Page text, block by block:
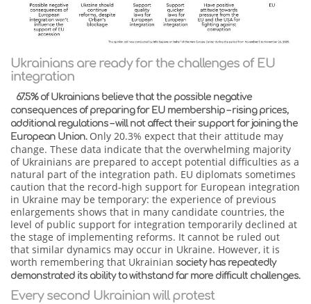
Ukrainians are ready for the challenges of EU
integration
67.5% of Ukrainians believe that the possible negative
consequences of preparing for EU membership – rising prices,
additional regulations – will not affect their support for joining the
European Union.Only 20.3% expect that their attitude may
change. These data indicate that the overwhelming majority
of Ukrainians are prepared to accept potential difficulties as a
natural part of the integration path. EU diplomats sometimes
caution that the record-high support for European integration
in Ukraine may be temporary: the experience of previous
enlargements shows that in many candidate countries, the
level of public support for integration temporarily declined at
the stage of implementing reforms. It cannot be ruled out
that similar dynamics may occur in Ukraine. However, it is
worth remembering that Ukrainian society has repeatedly
demonstrated its ability to withstand far more difficult challenges.
Every second Ukrainian will protest